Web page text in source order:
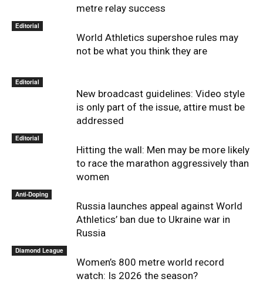
metre relay success
Editorial
World Athletics supershoe rules may
not be what you think they are
Editorial
New broadcast guidelines: Video style
is only part of the issue, attire must be
addressed
Editorial
Hitting the wall: Men may be more likely
to race the marathon aggressively than
women
Anti-Doping
Russia launches appeal against World
Athletics’ ban due to Ukraine war in
Russia
Diamond League
Women’s 800 metre world record
watch: Is 2026 the season?